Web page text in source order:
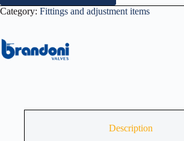
Category: Fittings and adjustment items
Description